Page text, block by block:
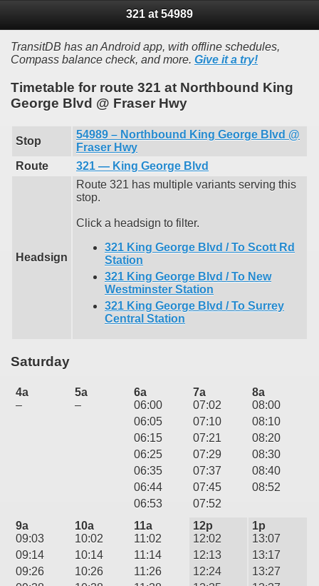
321 at 54989
TransitDB has an Android app, with offline schedules,
Compass balance check, and more. Give it a try!
Timetable for route 321 at Northbound King
George Blvd @ Fraser Hwy
Stop
54989 – Northbound King George Blvd @
Fraser Hwy
Route
321 — King George Blvd
Headsign
Route 321 has multiple variants serving this
stop.
Click a headsign to filter.
321 King George Blvd / To Scott Rd
Station
321 King George Blvd / To New
Westminster Station
321 King George Blvd / To Surrey
Central Station
Saturday
4a
–
5a
–
6a
06:00
06:05
06:15
06:25
06:35
06:44
06:53
7a
07:02
07:10
07:21
07:29
07:37
07:45
07:52
8a
08:00
08:10
08:20
08:30
08:40
08:52
9a
09:03
09:14
09:26
10a
10:02
10:14
10:26
11a
11:02
11:14
11:26
12p
12:02
12:13
12:24
1p
13:07
13:17
13:27